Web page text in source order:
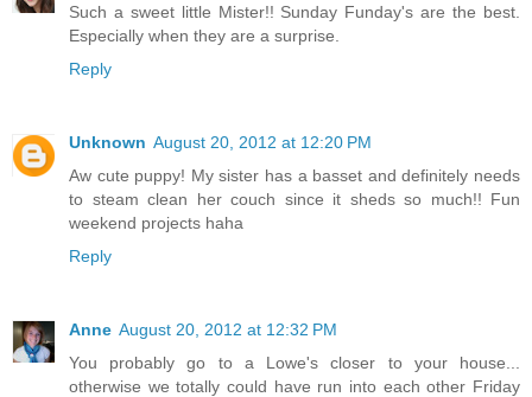
Such a sweet little Mister!! Sunday Funday's are the best.
Especially when they are a surprise.
Reply
Unknown August 20, 2012 at 12:20 PM
Aw cute puppy! My sister has a basset and definitely needs
to steam clean her couch since it sheds so much!! Fun
weekend projects haha
Reply
Anne August 20, 2012 at 12:32 PM
You probably go to a Lowe's closer to your house...
otherwise we totally could have run into each other Friday